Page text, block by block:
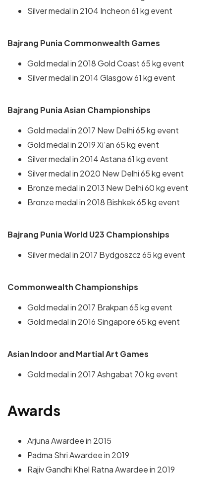
Silver medal in 2104 Incheon 61 kg event
Bajrang Punia Commonwealth Games
Gold medal in 2018 Gold Coast 65 kg event
Silver medal in 2014 Glasgow 61 kg event
Bajrang Punia Asian Championships
Gold medal in 2017 New Delhi 65 kg event
Gold medal in 2019 Xi’an 65 kg event
Silver medal in 2014 Astana 61 kg event
Silver medal in 2020 New Delhi 65 kg event
Bronze medal in 2013 New Delhi 60 kg event
Bronze medal in 2018 Bishkek 65 kg event
Bajrang Punia World U23 Championships
Silver medal in 2017 Bydgoszcz 65 kg event
Commonwealth Championships
Gold medal in 2017 Brakpan 65 kg event
Gold medal in 2016 Singapore 65 kg event
Asian Indoor and Martial Art Games
Gold medal in 2017 Ashgabat 70 kg event
Awards
Arjuna Awardee in 2015
Padma Shri Awardee in 2019
Rajiv Gandhi Khel Ratna Awardee in 2019